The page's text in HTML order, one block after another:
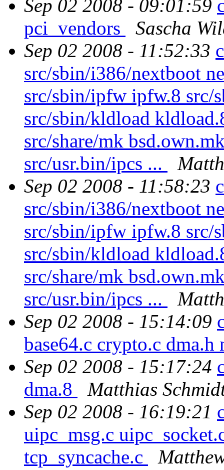
Sep 02 2008 - 09:01:59
pci_vendors
Sascha
Sep 02 2008 - 11:52:33
src/sbin/i386/nextboot
src/sbin/ipfw ipfw.8
src/sbin/kldload
src/share/mk
src/usr.bin/ipcs ...
Sep 02 2008 - 11:58:23
src/sbin/i386/nextboot
src/sbin/ipfw ipfw.8
src/sbin/kldload
src/share/mk
src/usr.bin/ipcs ...
Sep 02 2008 - 15:14:09
base64.c crypto.c dma.h
Sep 02 2008 - 15:17:24
dma.8
Matthias
Sep 02 2008 - 16:19:21
uipc_msg.c
tcp_syncache.c